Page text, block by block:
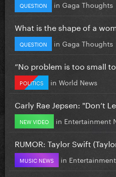
QUESTION in Gaga Thoughts
What is the shape of a
QUESTION in Gaga Thoughts
”No problem is too small to
POLITICS in World News
Carly Rae Jepsen: "Don’t
NEW VIDEO in Entertainment
RUMOR: Taylor Swift
MUSIC NEWS in